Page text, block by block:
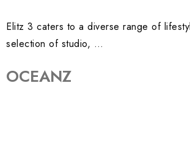
Elitz 3 caters to a diverse range of
selection of studio, …
OCEANZ